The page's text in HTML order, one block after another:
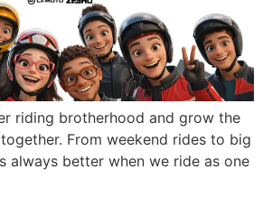
riding brotherhood and grow the
From weekend rides to big
always better when we ride as one